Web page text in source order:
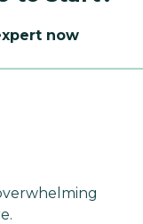
now